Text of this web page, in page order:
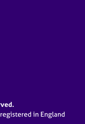
in England